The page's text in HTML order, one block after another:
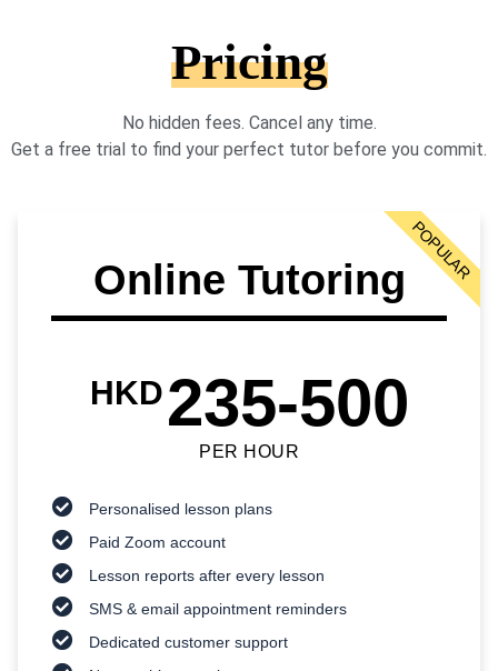
Pricing
No hidden fees. Cancel any time.
Get a free trial to find your perfect tutor before you commit.
Online Tutoring
HKD235-500
PER HOUR
Personalised lesson plans
Paid Zoom account
Lesson reports after every lesson
SMS & email appointment reminders
Dedicated customer support
POPULAR